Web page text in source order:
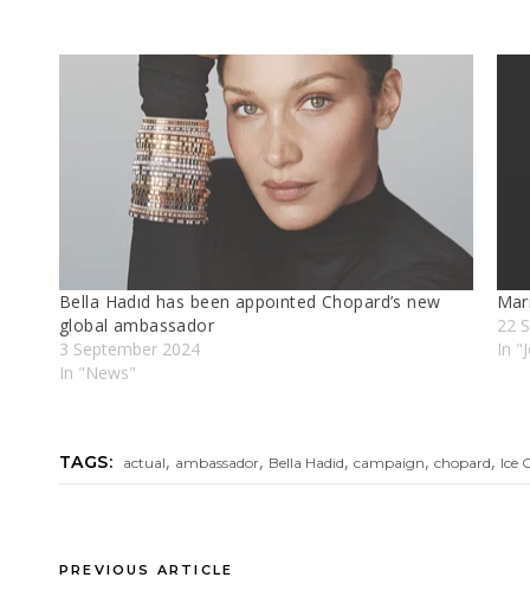
Bella Hadıd has been appoınted Chopard’s new
global ambassador
3 September 2024
In "News"
22
In
TAGS: actual, ambassador, Bella Hadid,campaign,chopard, Ice
PREVIOUS ARTICLE